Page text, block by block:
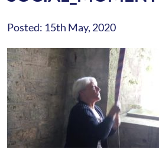
Posted: 15th May, 2020